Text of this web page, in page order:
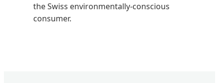
the Swiss environmentally-conscious
consumer.